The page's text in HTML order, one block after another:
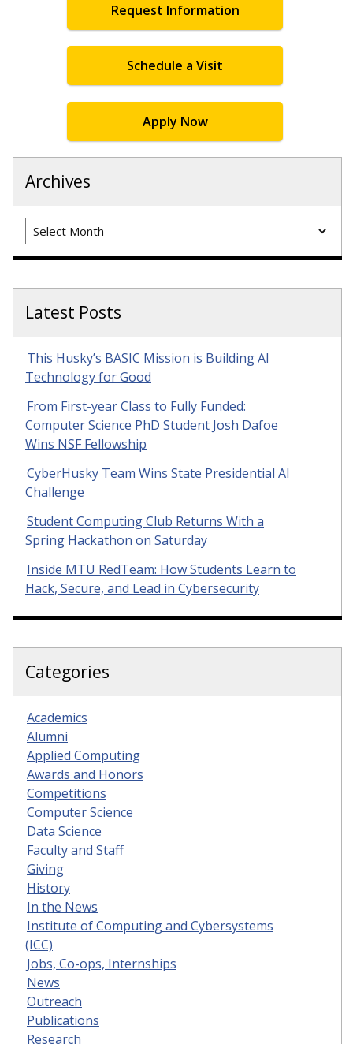
Request Information
Schedule a Visit
Apply Now
Archives
Archives
Latest Posts
This Husky’s BASIC Mission is Building AI
Technology for Good
From First-year Class to Fully Funded:
Computer Science PhD Student Josh Dafoe
Wins NSF Fellowship
CyberHusky Team Wins State Presidential AI
Challenge
Student Computing Club Returns With a
Spring Hackathon on Saturday
Inside MTU RedTeam: How Students Learn to
Hack, Secure, and Lead in Cybersecurity
Categories
Academics
Alumni
Applied Computing
Awards and Honors
Competitions
Computer Science
Data Science
Faculty and Staff
Giving
History
In the News
Institute of Computing and Cybersystems
(ICC)
Jobs, Co-ops, Internships
News
Outreach
Publications
Research